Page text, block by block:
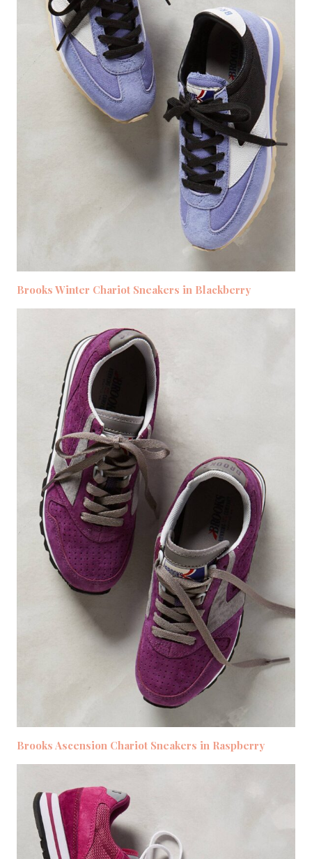
Brooks Winter Chariot Sneakers in Blackberry
Brooks Ascension Chariot Sneakers in Raspberry